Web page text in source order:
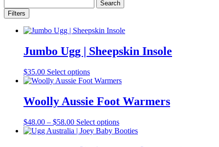
for:Filters
Jumbo Ugg | Sheepskin Insole
$35.00 Select optionsThis
product
multiple
variants.
options
may
Woolly Aussie Foot Warmers
$48.00 – $58.00Price
range:
Select optionsThis
product